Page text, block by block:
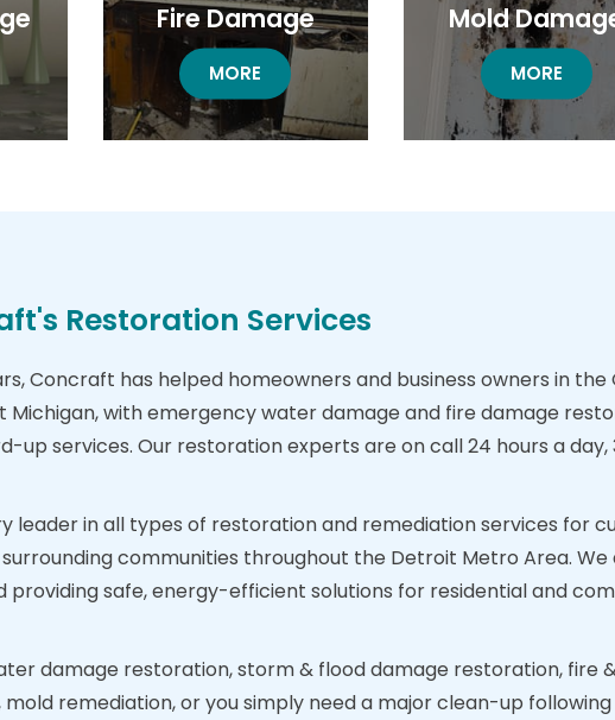
Fire Damage
FIRE DAMAGE RESTORATION
MORE
Mold
MOLD
MORE
Restoration Services
Concraft has helped homeowners and business owners in
Michigan, with emergency water damage and fire damage
up services. Our restoration experts are on call 24 hours a day,
leader in all types of restoration and remediation services for
surrounding communities throughout the Detroit Metro Area.
providing safe, energy-efficient solutions for residential and
damage restoration, storm & flood damage restoration, fire
remediation, or you simply need a major clean-up